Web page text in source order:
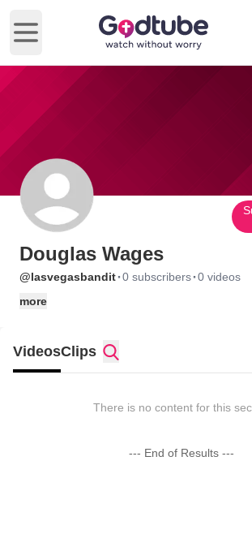
Open main menu
Douglas Wages
@lasvegasbandit·0 subscribers·0 videos
more
VideosClips
There is no content for this
--- End of Results ---